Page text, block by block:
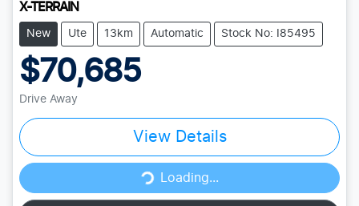
X-TERRAIN
New Ute 13km Automatic Stock No: I85495
$70,685
Drive Away
View Details
Loading...
Loading...